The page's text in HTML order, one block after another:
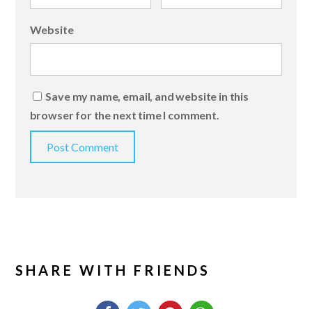
Website
Save my name, email, and website in this
browser for the next time I comment.
SHARE WITH FRIENDS